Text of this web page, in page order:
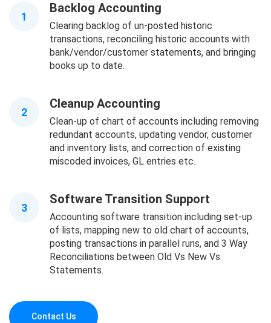
1
Backlog Accounting
Clearing backlog of un-posted historic
transactions, reconciling historic accounts with
bank/vendor/customer statements, and bringing
books up to date.
2
Cleanup Accounting
Clean-up of chart of accounts including removing
redundant accounts, updating vendor, customer
and inventory lists, and correction of existing
miscoded invoices, GL entries etc.
3
Software Transition Support
Accounting software transition including set-up
of lists, mapping new to old chart of accounts,
posting transactions in parallel runs, and 3 Way
Reconciliations between Old Vs New Vs
Statements.
Contact Us